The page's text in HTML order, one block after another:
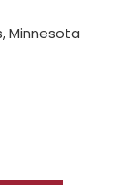
Minnesota